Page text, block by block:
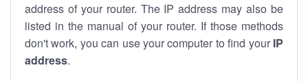
address of your router. The IP address may also be
listed in the manual of your router. If those methods
don't work, you can use your computer to find your IP
address.